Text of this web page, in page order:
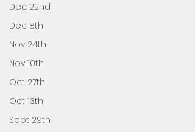
Dec 22nd
Dec 8th
Nov 24th
Nov 10th
Oct 27th
Oct 13th
Sept 29th